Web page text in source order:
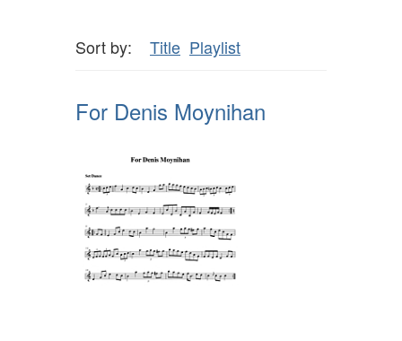
Sort by: Title Playlist
For Denis Moynihan